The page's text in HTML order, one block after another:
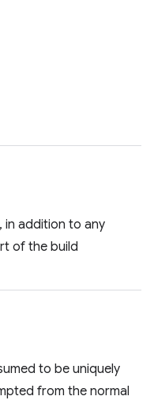
in addition to any
of the build
to be uniquely
from the normal